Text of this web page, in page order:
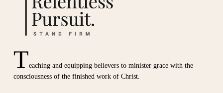
Teaching and equipping believers to minister grace with the
consciousness of the finished work of Christ.